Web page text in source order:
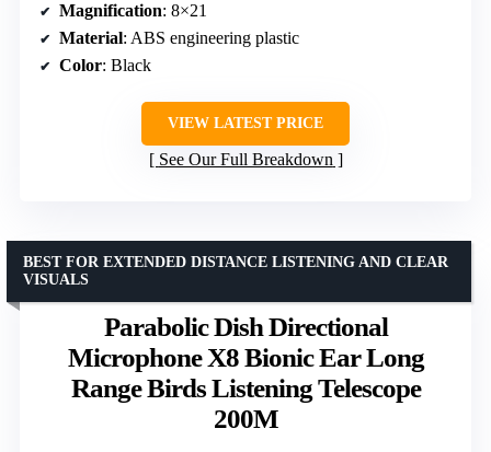
Magnification: 8×21
Material: ABS engineering plastic
Color: Black
VIEW LATEST PRICE
See Our Full Breakdown
Parabolic Dish Directional
Microphone X8 Bionic Ear Long
Range Birds Listening Telescope
200M
BEST FOR EXTENDED DISTANCE LISTENING AND CLEAR
VISUALS